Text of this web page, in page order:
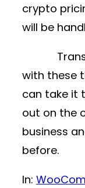
crypto
will be
with these
can take it
out on the
business
before.
In: